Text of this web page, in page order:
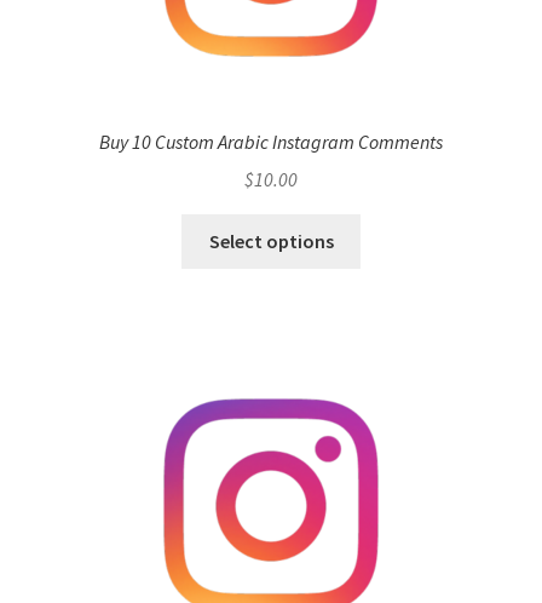
Buy 10 Custom Arabic Instagram Comments
$10.00
Select options